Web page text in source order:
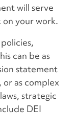
will serve
on your work.
can be as
statement
as complex
strategic
DEI